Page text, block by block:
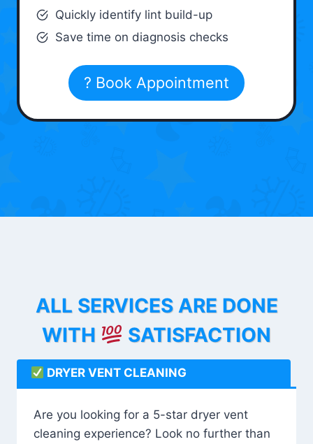
Quickly identify lint build-up
Save time on diagnosis checks
? Book Appointment
ALL SERVICES ARE DONE
WITH
SATISFACTION
DRYER VENT CLEANING
Are you looking for a 5-star dryer vent
cleaning experience? Look no further than